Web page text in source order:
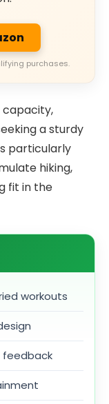
purchases.
capacity,
a sturdy
particularly
hiking,
fit in the
workouts
feedback